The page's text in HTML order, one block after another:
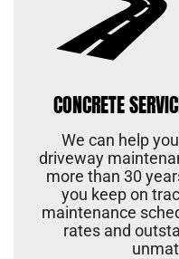
CONCRETE
We can help
driveway
more than 30
you keep on
maintenance
rates and